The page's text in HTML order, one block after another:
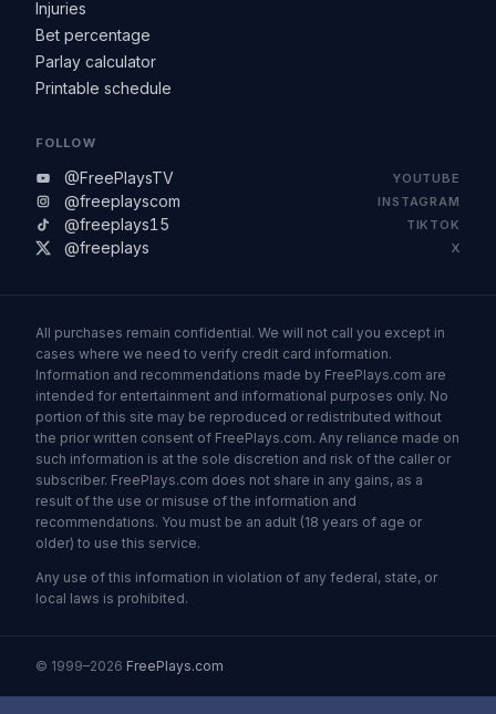
Injuries
Bet percentage
Parlay calculator
Printable schedule
FOLLOW
@FreePlaysTV YOUTUBE
@freeplayscom INSTAGRAM
@freeplays15 TIKTOK
@freeplays X
All purchases remain confidential. We will not call you except in
cases where we need to verify credit card information.
Information and recommendations made by FreePlays.com are
intended for entertainment and informational purposes only. No
portion of this site may be reproduced or redistributed without
the prior written consent of FreePlays.com. Any reliance made on
such information is at the sole discretion and risk of the caller or
subscriber. FreePlays.com does not share in any gains, as a
result of the use or misuse of the information and
recommendations. You must be an adult (18 years of age or
older) to use this service.
Any use of this information in violation of any federal, state, or
local laws is prohibited.
© 1999–2026 FreePlays.com